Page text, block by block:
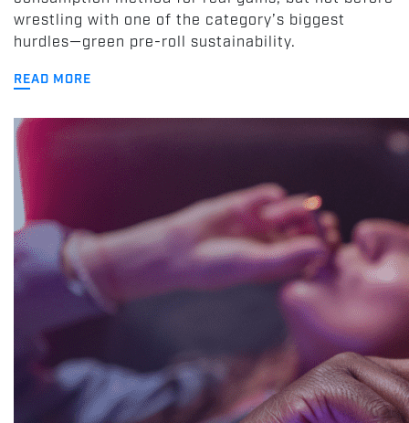
wrestling with one of the category’s biggest
hurdles—green pre-roll sustainability.
READ MORE